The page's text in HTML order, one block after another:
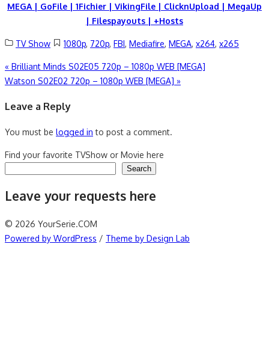
MEGA | GoFile | 1Fichier | VikingFile | ClicknUpload | MegaUp
| Filespayouts | +Hosts
TV Show 1080p, 720p, FBI, Mediafire, MEGA, x264, x265
Post
navigation
« Brilliant Minds S02E05 720p – 1080p WEB [MEGA]
Watson S02E02 720p – 1080p WEB [MEGA] »
Leave a Reply
You must be logged in to post a comment.
Find your favorite TVShow or Movie here
Search
Leave your requests here
© 2026 YourSerie.COM
Powered by WordPress / Theme by Design Lab